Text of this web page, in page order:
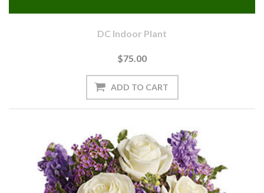
DC Indoor Plant
$75.00